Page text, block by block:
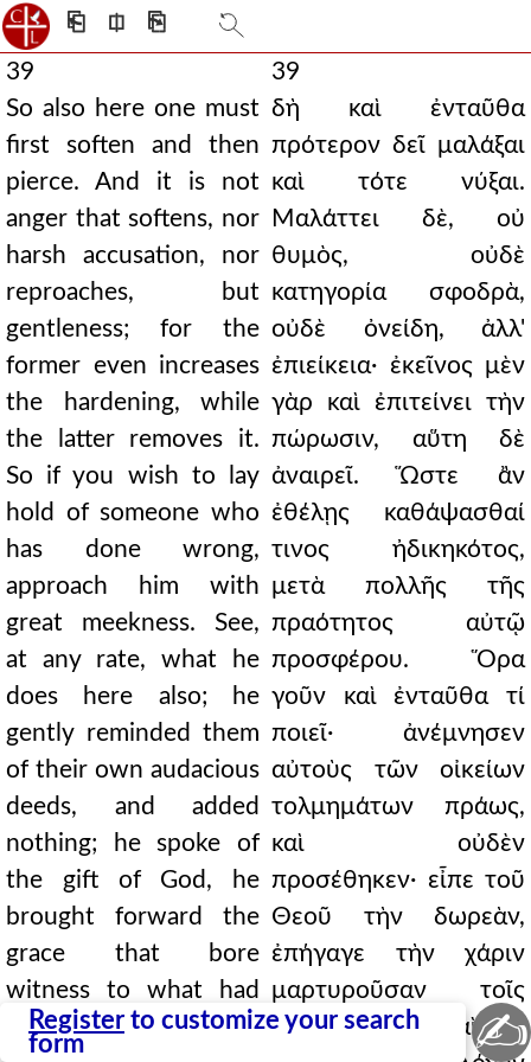
⎗ ⎅ ⎘
39
So also here one must
first soften and then
pierce. And it is not
anger that softens, nor
harsh accusation, nor
reproaches, but
gentleness; for the
former even increases
the hardening, while
the latter removes it.
So if you wish to lay
hold of someone who
has done wrong,
approach him with
great meekness. See,
at any rate, what he
does here also; he
gently reminded them
of their own audacious
deeds, and added
nothing; he spoke of
the gift of God, he
brought forward the
grace that bore
witness to what had
happened, and he
39
δὴ καὶ ἐνταῦθα
πρότερον δεῖ μαλάξαι
καὶ τότε νύξαι.
Μαλάττει δὲ, οὐ
θυμὸς, οὐδὲ
κατηγορία σφοδρὰ,
οὐδὲ ὀνείδη, ἀλλ'
ἐπιείκεια· ἐκεῖνος μὲν
γὰρ καὶ ἐπιτείνει τὴν
πώρωσιν, αὕτη δὲ
ἀναιρεῖ. Ὥστε ἂν
ἐθέλῃς καθάψασθαί
τινος ἠδικηκότος,
μετὰ πολλῆς τῆς
πραότητος αὐτῷ
προσφέρου. Ὅρα
γοῦν καὶ ἐνταῦθα τί
ποιεῖ· ἀνέμνησεν
αὐτοὺς τῶν οἰκείων
τολμημάτων πράως,
καὶ οὐδὲν
προσέθηκεν· εἶπε τοῦ
Θεοῦ τὴν δωρεὰν,
ἐπήγαγε τὴν χάριν
μαρτυροῦσαν τοῖς
γεγενημένοις, καὶ ἔτι
Register to customize your search
form
✍